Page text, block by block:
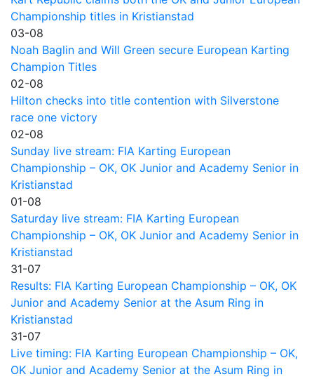
Championship titles in Kristianstad
03-08
Noah Baglin and Will Green secure European Karting
Champion Titles
02-08
Hilton checks into title contention with Silverstone
race one victory
02-08
Sunday live stream: FIA Karting European
Championship – OK, OK Junior and Academy Senior in
Kristianstad
01-08
Saturday live stream: FIA Karting European
Championship – OK, OK Junior and Academy Senior in
Kristianstad
31-07
Results: FIA Karting European Championship – OK, OK
Junior and Academy Senior at the Asum Ring in
Kristianstad
31-07
Live timing: FIA Karting European Championship – OK,
OK Junior and Academy Senior at the Asum Ring in